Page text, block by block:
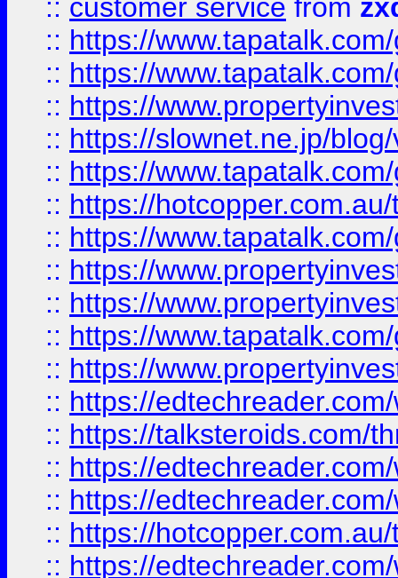
:: customer service from
:: https://
:: https://
:: https://
:: https://slownet.ne.jp/
:: https://
:: https://
:: https://
:: https://
:: https://
:: https://
:: https://
:: https://
:: https://talksteroids.com/
:: https://
:: https://
:: https://
:: https://